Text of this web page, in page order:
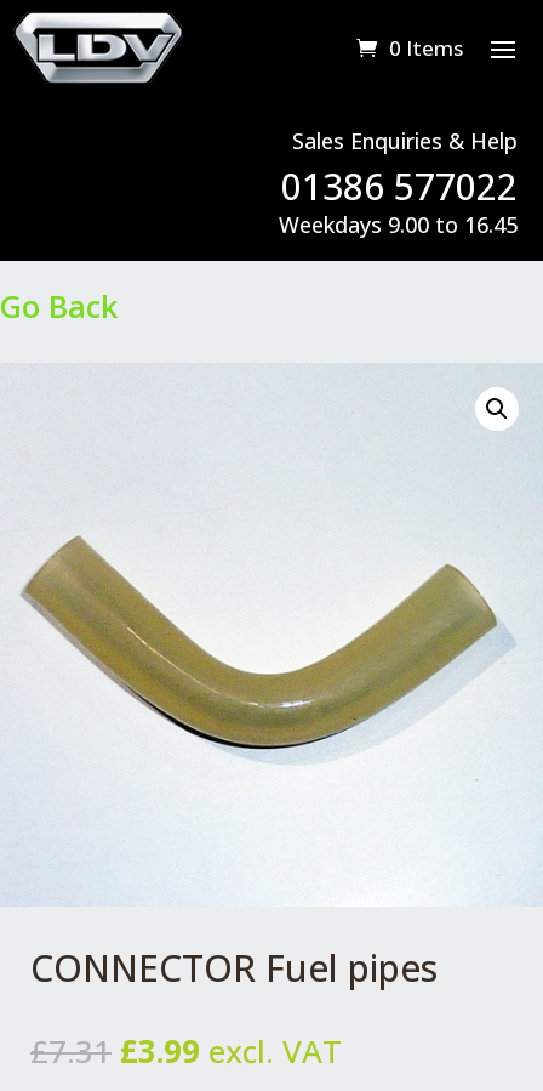
0 Items
Sales Enquiries & Help
01386 577022
Weekdays 9.00 to 16.45
Go Back
CONNECTOR Fuel pipes
£7.31 Original
£3.99 Current
excl. VAT